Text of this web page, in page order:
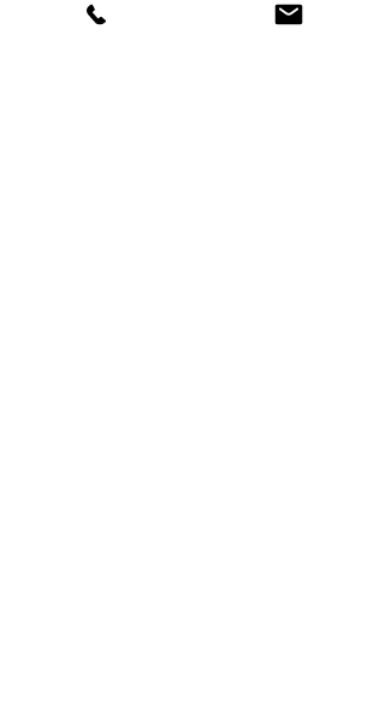
We are unable to make deliveries on